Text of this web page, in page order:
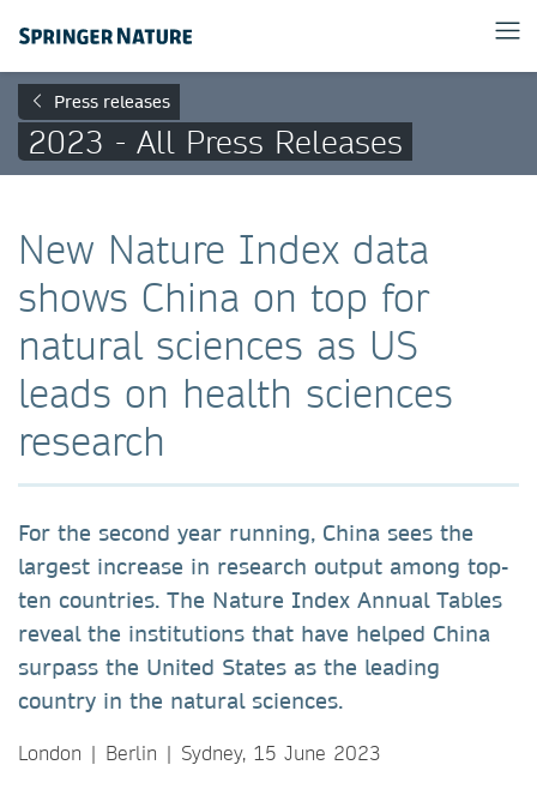
Press releases
2023 - All Press Releases
New Nature Index data
shows China on top for
natural sciences as US
leads on health sciences
research
For the second year running, China sees the
largest increase in research output among top-
ten countries. The Nature Index Annual Tables
reveal the institutions that have helped China
surpass the United States as the leading
country in the natural sciences.
London | Berlin | Sydney, 15 June 2023